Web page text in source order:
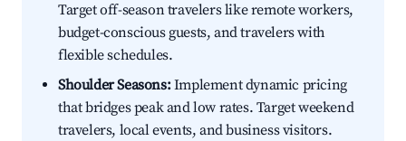
Target off-season travelers like remote workers,
budget-conscious guests, and travelers with
flexible schedules.
Shoulder Seasons:Implement dynamic pricing
that bridges peak and low rates. Target weekend
travelers, local events, and business visitors.